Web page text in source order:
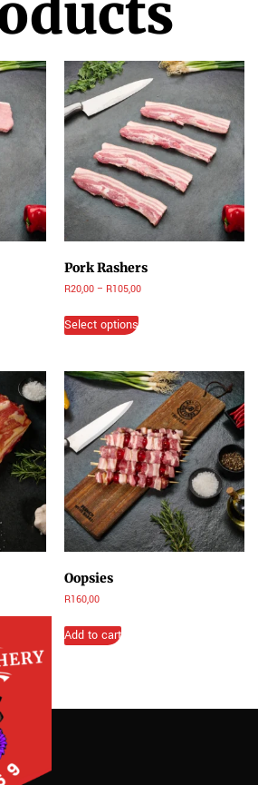
Pork Rashers
R20,00 – R105,00
Select options
Oopsies
R160,00
Add to cart